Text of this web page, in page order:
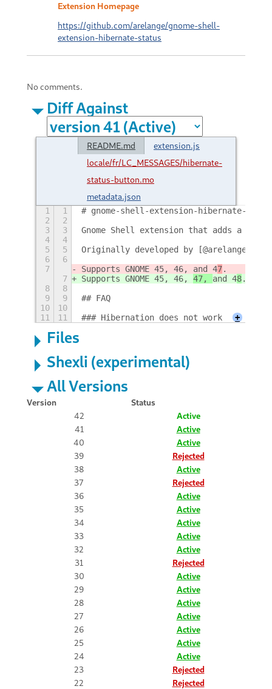
Extension Homepage
https://github.com/arelange/gnome-shell-
extension-hibernate-status
No comments.
Diff Against
README.md
extension.js
locale/fr/LC_MESSAGES/hibernate-
status-button.mo
metadata.json
1 1
# gnome-shell-extension-hibernate-
2
2
3
3
Gnome Shell extension that adds a
4
4
5
5
Originally developed by
6
6
7
Supports GNOME 45, 46, and 47.
7
Supports GNOME 45, 46, 47, and 48.
8
8
9
9
## FAQ
10
10
11
11 ### Hibernation does not work +
Files
Shexli (experimental)
All Versions
Version
Status
42
Active
41
Active
40
Active
39
Rejected
38
Active
37
Rejected
36
Active
35
Active
34
Active
33
Active
32
Active
31
Rejected
30
Active
29
Active
28
Active
27
Active
26
Active
25
Active
24
Active
23
Rejected
22
Rejected